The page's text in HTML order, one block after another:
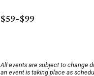
$59-$99
All events are subject to change
an event is taking place as